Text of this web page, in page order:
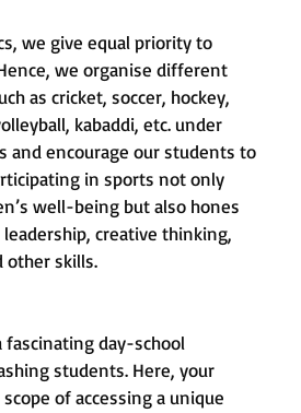
we give equal priority to
we organise different
as cricket, soccer, hockey,
kabaddi, etc. under
and encourage our students to
in sports not only
well-being but also hones
creative thinking,
other skills.
fascinating day-school
students. Here, your
of accessing a unique